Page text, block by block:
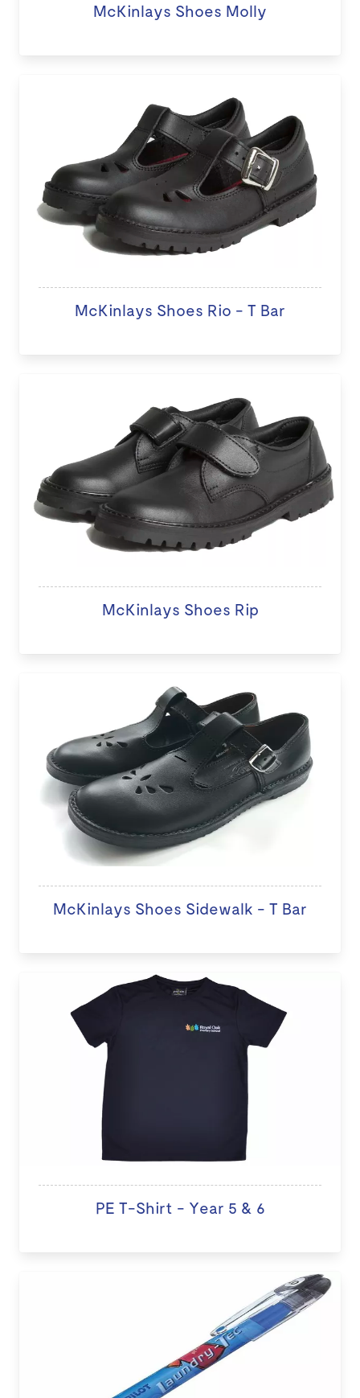
McKinlays Shoes Molly
McKinlays Shoes Rio - T Bar
McKinlays Shoes Rip
McKinlays Shoes Sidewalk - T Bar
PE T-Shirt - Year 5 & 6